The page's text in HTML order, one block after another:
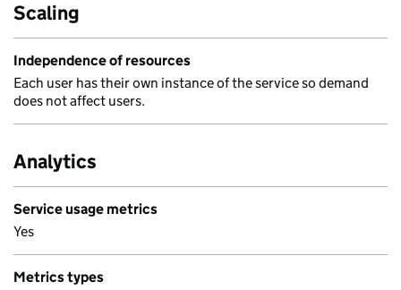
Scaling
Independence of resources
Each user has their own instance of the service so demand
does not affect users.
Analytics
Service usage metrics
Yes
Metrics types